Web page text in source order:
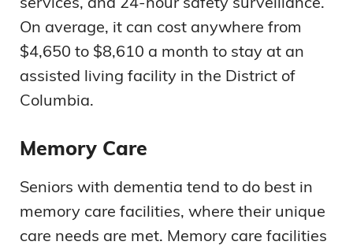
On average, it can cost anywhere from
$4,650 to $8,610 a month to stay at an
assisted living facility in the District of
Columbia.
Memory Care
Seniors with dementia tend to do best in
memory care facilities, where their unique
care needs are met. Memory care facilities